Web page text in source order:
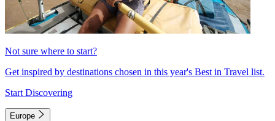
Not sure where to start?
Get inspired by destinations chosen in this year's Best in Travel list.
Start Discovering
Europe